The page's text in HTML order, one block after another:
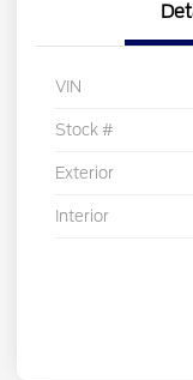
VIN
Stock #
Exterior
Interior